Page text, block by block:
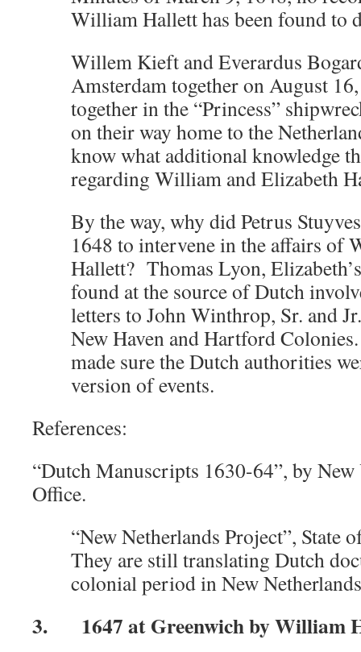
William Hallett has been found to
Willem Kieft and Everardus
Amsterdam together on August
together in the “Princess”
on their way home to the
know what additional knowledge
regarding William and Elizabeth
By the way, why did Petrus
1648 to intervene in the affairs of
Hallett? Thomas Lyon,
found at the source of Dutch
letters to John Winthrop, Sr. and
New Haven and Hartford
made sure the Dutch authorities
version of events.
References:
“Dutch Manuscripts 1630-64”, by New
Office.
“New Netherlands Project”,
They are still translating Dutch
colonial period in New
3. 1647 at Greenwich by William